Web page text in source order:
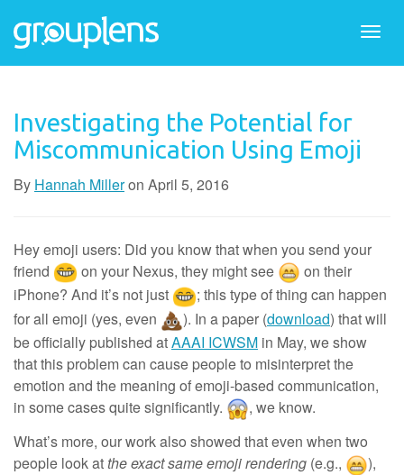
Investigating the Potential for
Miscommunication Using Emoji
By Hannah Milleron April 5, 2016
Hey emoji users: Did you know that when you send your
friend
on your Nexus, they might see
on their
iPhone? And it’s not just
; this type of thing can happen
for all emoji (yes, even
). In a paper (download) that will
be officially published atAAAI ICWSM in May, we show
that this problem can cause people to misinterpret the
emotion and the meaning of emoji-based communication,
in some cases quite significantly.
, we know.
What’s more, our work also showed that even when two
people look atthe exact same emoji rendering (e.g.,
),